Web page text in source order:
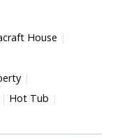
House
Hot Tub